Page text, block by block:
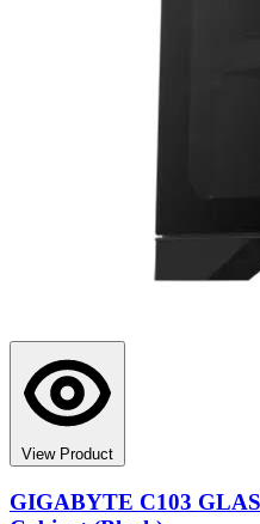
View Product
GIGABYTE C103